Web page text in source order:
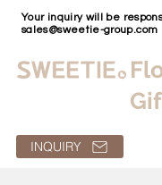
INQUIRY
Your inquiry will be
sales@sweetie-group.com